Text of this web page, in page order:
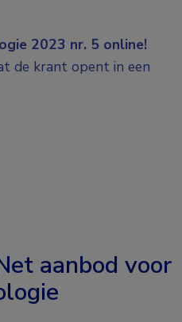
2023 nr. 5 online!
de krant opent in een
aanbod voor